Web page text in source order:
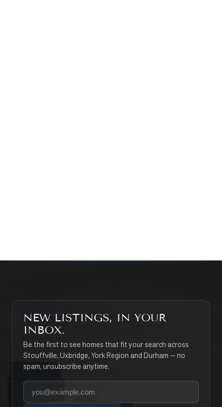
NEW LISTINGS, IN YOUR
INBOX.
Be the first to see homes that fit your search across
Stouffville, Uxbridge, York Region and Durham — no
spam, unsubscribe anytime.
Your email address